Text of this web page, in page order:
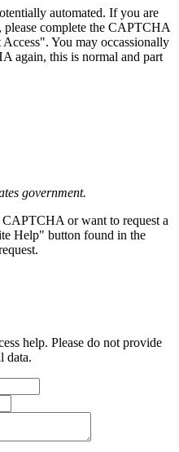
automated. If you are
please complete the CAPTCHA
You may occassionally
again, this is normal and part
government.
or want to request a
Help" button found in the
help. Please do not provide
data.